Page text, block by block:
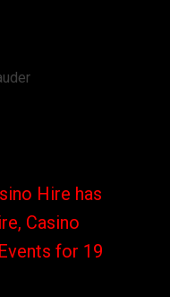
Hire has
Casino
for 19